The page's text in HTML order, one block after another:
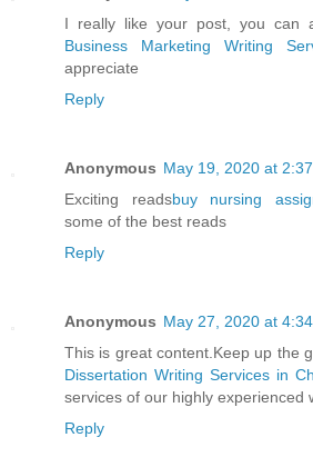
I really like your post, you can
Business Marketing Writing
appreciate
Reply
Anonymous May 19, 2020 at
Exciting readsbuy nursing
some of the best reads
Reply
Anonymous May 27, 2020 at
This is great content.Keep up the
Dissertation Writing Services in
services of our highly experienced
Reply